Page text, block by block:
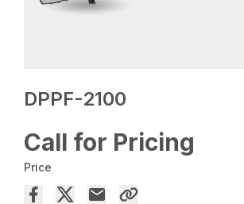
DPPF-2100
Call for Pricing
Price